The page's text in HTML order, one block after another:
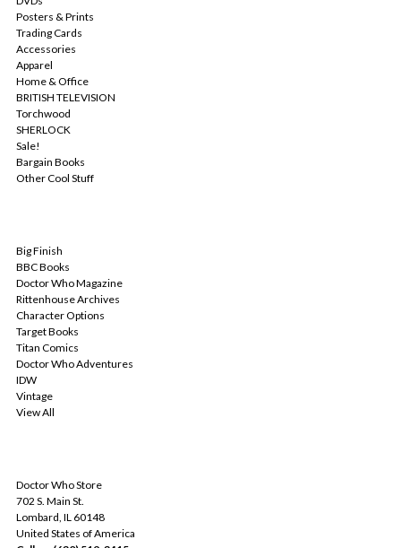
Posters & Prints
Trading Cards
Accessories
Apparel
Home & Office
BRITISH TELEVISION
Torchwood
SHERLOCK
Sale!
Bargain Books
Other Cool Stuff
Big Finish
BBC Books
Doctor Who Magazine
Rittenhouse Archives
Character Options
Target Books
Titan Comics
Doctor Who Adventures
IDW
Vintage
View All
Doctor Who Store
702 S. Main St.
Lombard, IL 60148
United States of America